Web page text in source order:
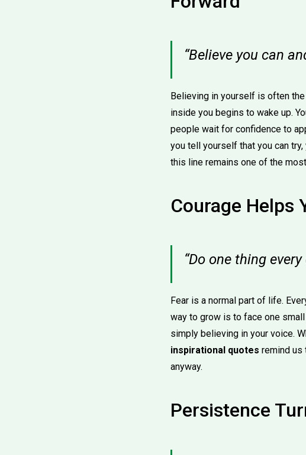
“Believe you can
Believing in yourself is often
inside you begins to wake up.
people wait for confidence to
you tell yourself that you can
this line remains one of the
Courage Helps
“Do one thing
Fear is a normal part of life.
way to grow is to face one
simply believing in your voice.
inspirational quotes remind us
anyway.
Persistence